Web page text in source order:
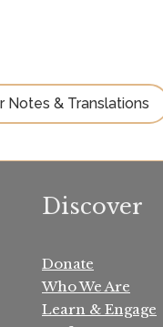
Notes & Translations
Discover
Donate
Who We Are
Learn & Engage